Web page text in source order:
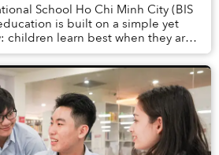
School Ho Chi Minh City (BIS
is built on a simple yet
children learn best when they are
and free to e...